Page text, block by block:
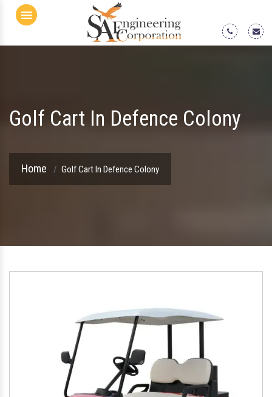
Menu
Golf Cart In Defence Colony
Home Golf Cart In Defence Colony